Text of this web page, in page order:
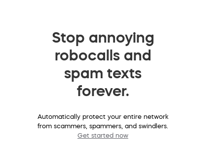
Stop annoying
robocalls and
spam texts
forever.
Automatically protect your entire network
from scammers, spammers, and swindlers.
Get started now